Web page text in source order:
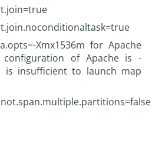
Xmx1536m for Apache
of Apache is -
is insufficient to launch map